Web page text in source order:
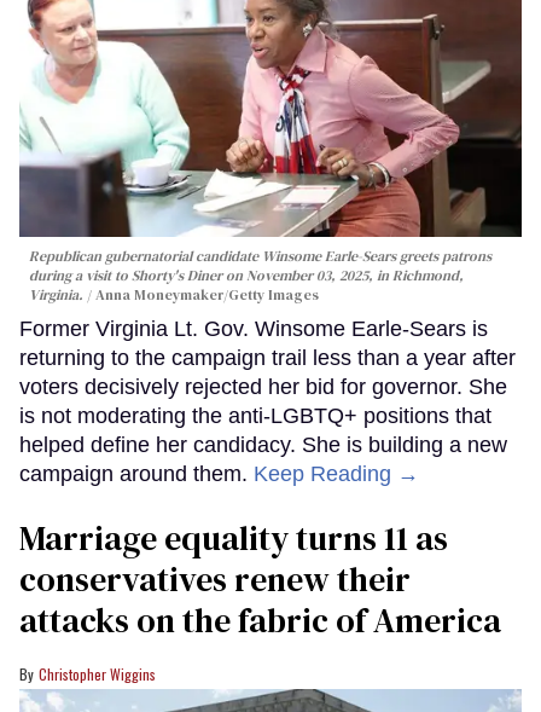
Republican gubernatorial candidate Winsome Earle-Sears greets patrons
during a visit to Shorty's Diner on November 03, 2025, in Richmond,
Virginia.
Anna Moneymaker/Getty Images
Former Virginia Lt. Gov. Winsome Earle-Sears is
returning to the campaign trail less than a year after
voters decisively rejected her bid for governor. She
is not moderating the anti-LGBTQ+ positions that
helped define her candidacy. She is building a new
campaign around them. Keep Reading →
Marriage equality turns 11 as
conservatives renew their
attacks on the fabric of America
Christopher Wiggins